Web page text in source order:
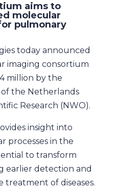
aims to
molecular
pulmonary
today announced
imaging consortium
million by the
the Netherlands
Research (NWO).
insight into
processes in the
to transform
earlier detection and
treatment of diseases.